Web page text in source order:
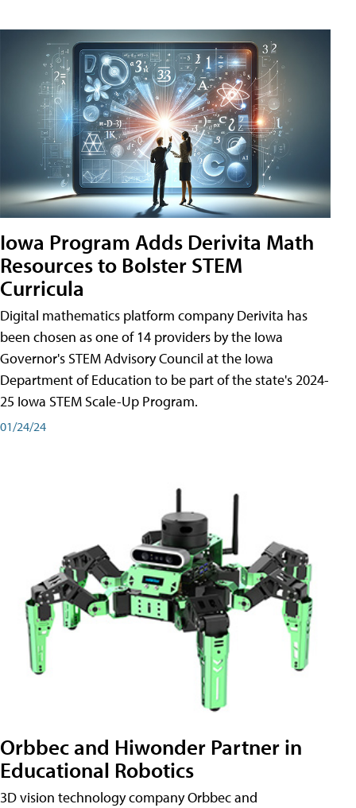
Iowa Program Adds Derivita Math
Resources to Bolster STEM
Curricula
Digital mathematics platform company Derivita has
been chosen as one of 14 providers by the Iowa
Governor's STEM Advisory Council at the Iowa
Department of Education to be part of the state's 2024-
25 Iowa STEM Scale-Up Program.
01/24/24
Orbbec and Hiwonder Partner in
Educational Robotics
3D vision technology company Orbbec and